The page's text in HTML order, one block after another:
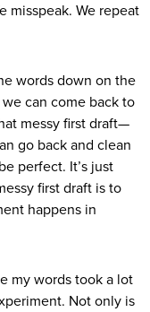
misspeak. We repeat
words down on the
can come back to
messy first draft—
go back and clean
perfect. It’s just
first draft is to
happens in
my words took a lot
Not only is